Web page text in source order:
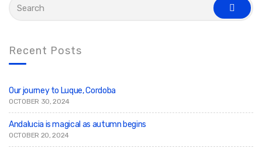
h
:
s
e
Recent Posts
Our journey to Luque, Cordoba
OCTOBER 30, 2024
Andalucia is magical as autumn begins
OCTOBER 20, 2024